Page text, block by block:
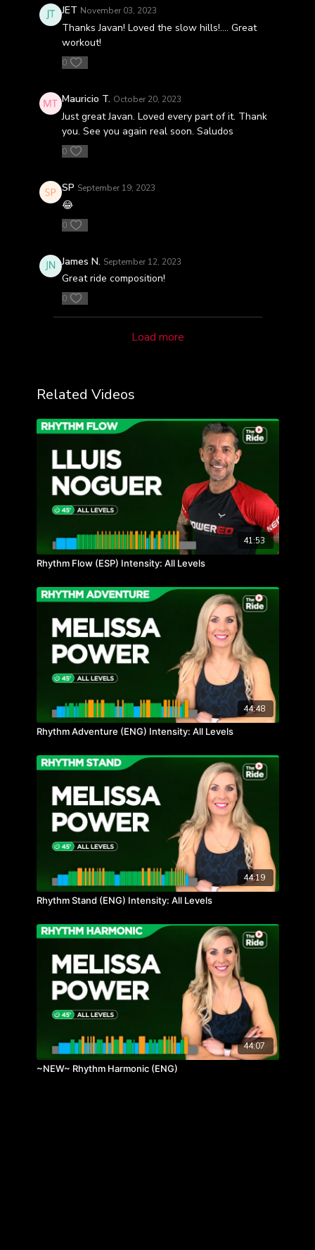
JET November 03, 2023
Thanks Javan! Loved the slow hills!…. Great
workout!
0
Mauricio T. October 20, 2023
Just great Javan. Loved every part of it. Thank
you. See you again real soon. Saludos
0
SP September 19, 2023
😂
0
James N. September 12, 2023
Great ride composition!
0
Load more
Related Videos
41:53
Rhythm Flow (ESP) Intensity: All Levels
44:48
Rhythm Adventure (ENG) Intensity: All Levels
44:19
Rhythm Stand (ENG) Intensity: All Levels
44:07
~NEW~ Rhythm Harmonic (ENG)